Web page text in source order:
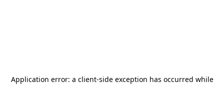
Application error: a client-side exception has occurred while